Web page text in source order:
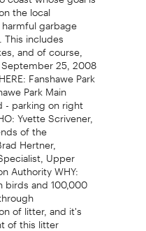
the local
garbage
includes
and of course,
25, 2008
Fanshawe Park
Park Main
- parking on right
Yvette Scrivener,
of the
Hertner,
Upper
Authority WHY:
birds and 100,000
of litter, and it's
of this litter